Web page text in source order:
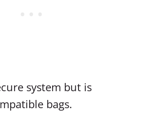
system but is
bags.